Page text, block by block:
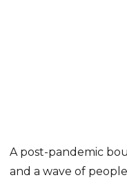
A post-pandemic
and a wave of